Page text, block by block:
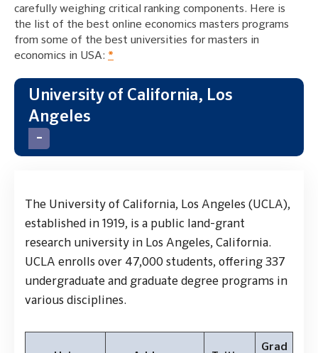
carefully weighing critical ranking components. Here is
the list of the best online economics masters programs
from some of the best universities for masters in
economics in USA: *
University of California, Los
Angeles
The University of California, Los Angeles (UCLA),
established in 1919, is a public land-grant
research university in Los Angeles, California.
UCLA enrolls over 47,000 students, offering 337
undergraduate and graduate degree programs in
various disciplines.
Grad